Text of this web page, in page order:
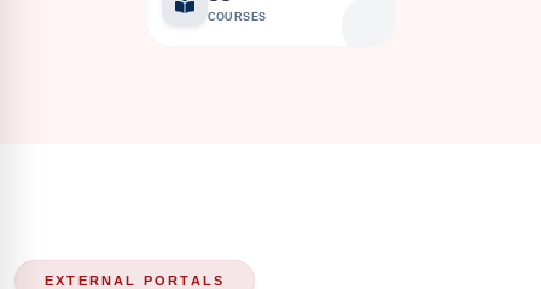
COURSES
EXTERNAL PORTALS